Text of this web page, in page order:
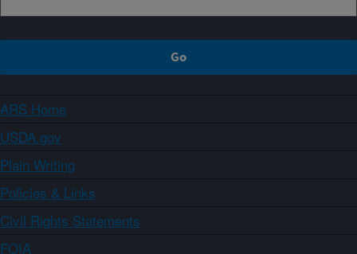
ARS Home
USDA.gov
Plain Writing
Policies & Links
Civil Rights Statements
FOIA